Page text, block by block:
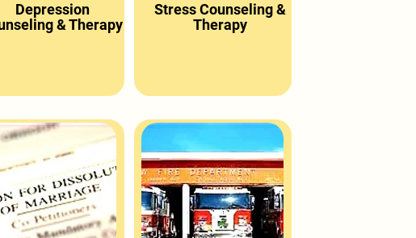
Depression
& Therapy
Stress Counseling &
Therapy